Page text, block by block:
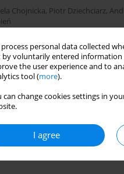
process personal data collected
voluntarily entered information
the user experience and to
tool (more).
can change cookies settings in
I agree
Chojnicka, Piotr Dziechciarz,
(PDF)